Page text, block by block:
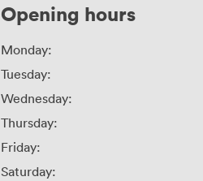
Opening hours
Monday:
Tuesday:
Wednesday:
Thursday:
Friday:
Saturday: